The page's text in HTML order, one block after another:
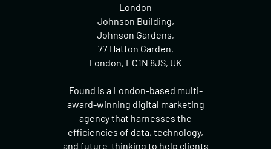
London
Johnson Building,
Johnson Gardens,
77 Hatton Garden,
London, EC1N 8JS, UK
Found is a London-based multi-
award-winning digital marketing
agency that harnesses the
efficiencies of data, technology,
and future-thinking to help clients